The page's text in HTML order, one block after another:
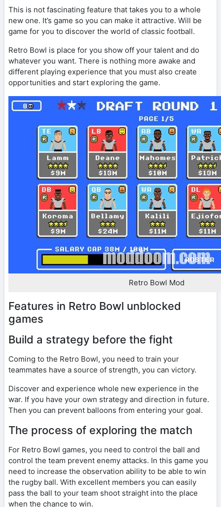
This is not fascinating feature that takes you to a whole
new one. It’s game so you can make it attractive. Will be
game for you to discover the world of classic football.
Retro Bowl is place for you show off your talent and do
whatever you want. There is nothing more awake and
different playing experience that you must also create
opportunities and start exploring the game.
Retro Bowl Mod
Features in Retro Bowl unblocked
games
Build a strategy before the fight
Coming to the Retro Bowl, you need to train your
teammates have a source of strength, you can victory.
Discover and experience whole new experience in the
war. If you have your own strategy and direction in future.
Then you can prevent balloons from entering your goal.
The process of exploring the match
For Retro Bowl games, you need to control the ball and
control the team prevent enemy attacks. In this game you
need to increase the observation ability to be able to win
the rugby ball. With excellent members you can easily
pass the ball to your team shoot straight into the place
when the chance to win.